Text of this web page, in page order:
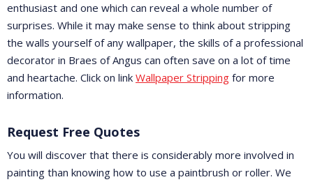
enthusiast and one which can reveal a whole number of
surprises. While it may make sense to think about stripping
the walls yourself of any wallpaper, the skills of a professional
decorator in Braes of Angus can often save on a lot of time
and heartache. Click on link Wallpaper Stripping for more
information.
Request Free Quotes
You will discover that there is considerably more involved in
painting than knowing how to use a paintbrush or roller. We